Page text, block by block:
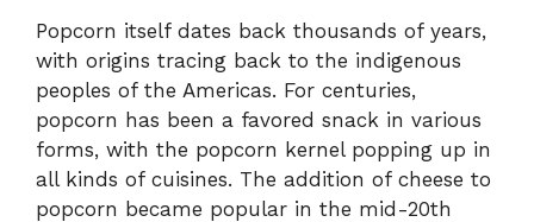
Popcorn itself dates back thousands of years,
with origins tracing back to the indigenous
peoples of the Americas. For centuries,
popcorn has been a favored snack in various
forms, with the popcorn kernel popping up in
all kinds of cuisines. The addition of cheese to
popcorn became popular in the mid-20th